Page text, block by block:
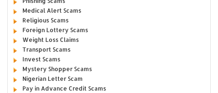
Medical Alert Scams
Religious Scams
Foreign Lottery Scams
Weight Loss Claims
Transport Scams
Invest Scams
Mystery Shopper Scams
Nigerian Letter Scam
Pay in Advance Credit Scams